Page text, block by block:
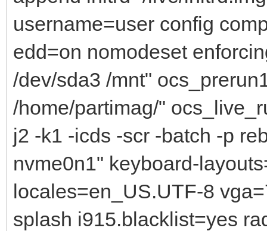
username=user config
edd=on nomodeset
/dev/sda3 /mnt"
/home/partimag/"
j2 -k1 -icds -scr -batch -p
nvme0n1" keyboard-
locales=en_US.UTF-8
splash i915.blacklist=yes